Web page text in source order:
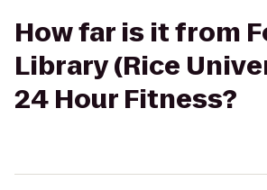
How far is it from
Library (Rice
24 Hour Fitness?